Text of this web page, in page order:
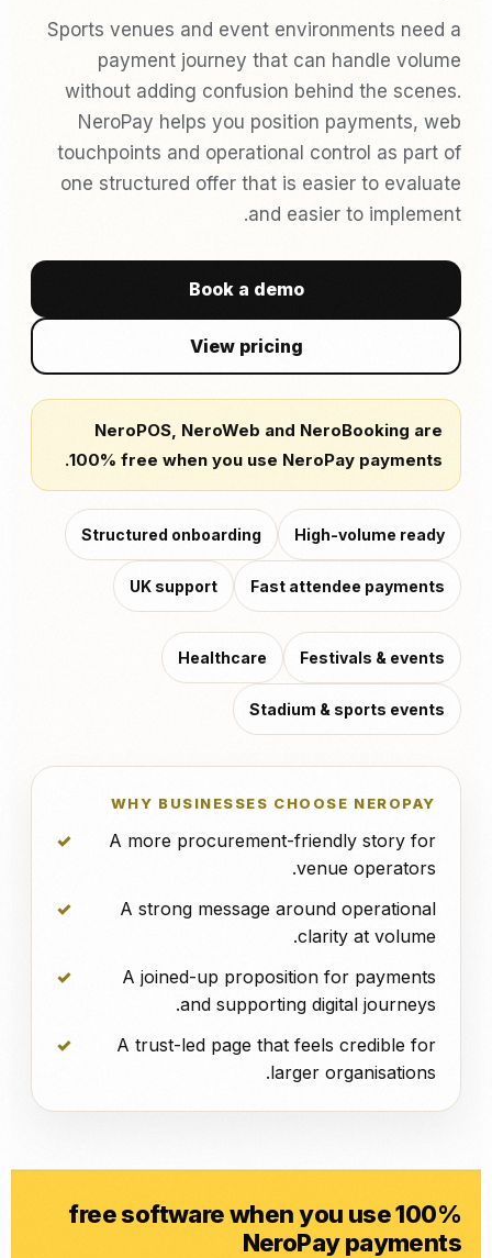
Sports venues and event environments need a
payment journey that can handle volume
without adding confusion behind the scenes.
NeroPay helps you position payments, web
touchpoints and operational control as part of
one structured offer that is easier to evaluate
and easier to implement.
Book a demo
View pricing
NeroPOS, NeroWeb and NeroBooking are
100% free when you use NeroPay payments.
High-volume ready
Structured onboarding
Fast attendee payments
UK support
Festivals & events
Healthcare
Stadium & sports events
WHY BUSINESSES CHOOSE NEROPAY
A more procurement-friendly story for
venue operators.
A strong message around operational
clarity at volume.
A joined-up proposition for payments
and supporting digital journeys.
A trust-led page that feels credible for
larger organisations.
100% free software when you use
NeroPay payments